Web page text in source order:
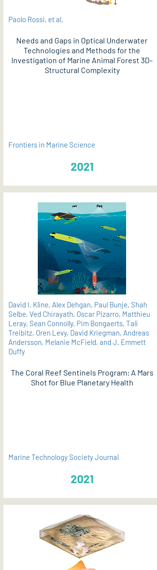
Paolo Rossi, et al.
Needs and Gaps in Optical Underwater
Technologies and Methods for the
Investigation of Marine Animal Forest 3D-
Structural Complexity
Frontiers in Marine Science
2021
David I. Kline, Alex Dehgan, Paul Bunje, Shah
Selbe, Ved Chirayath, Oscar Pizarro, Matthieu
Leray, Sean Connolly, Pim Bongaerts, Tali
Treibitz, Oren Levy, David Kriegman, Andreas
Andersson, Melanie McField, and J. Emmett
Duffy
The Coral Reef Sentinels Program: A Mars
Shot for Blue Planetary Health
Marine Technology Society Journal
2021